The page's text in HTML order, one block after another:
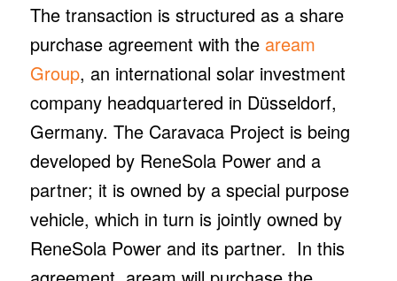
The transaction is structured as a share
purchase agreement with the aream
Group, an international solar investment
company headquartered in Düsseldorf,
Germany. The Caravaca Project is being
developed by ReneSola Power and a
partner; it is owned by a special purpose
vehicle, which in turn is jointly owned by
ReneSola Power and its partner. In this